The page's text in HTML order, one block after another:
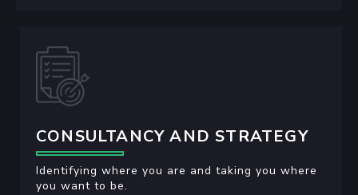
CONSULTANCY AND STRATEGY
Identifying where you are and taking you where
you want to be.